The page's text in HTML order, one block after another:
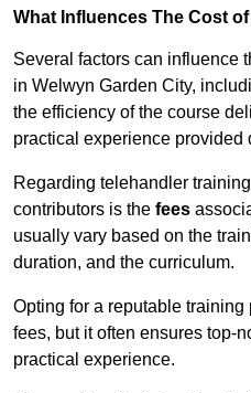
What Influences The Cost
Several factors can influence
in Welwyn Garden City,
the efficiency of the course
practical experience provided
Regarding telehandler
contributors is the fees
usually vary based on the
duration, and the curriculum.
Opting for a reputable
fees, but it often ensures top-
practical experience.